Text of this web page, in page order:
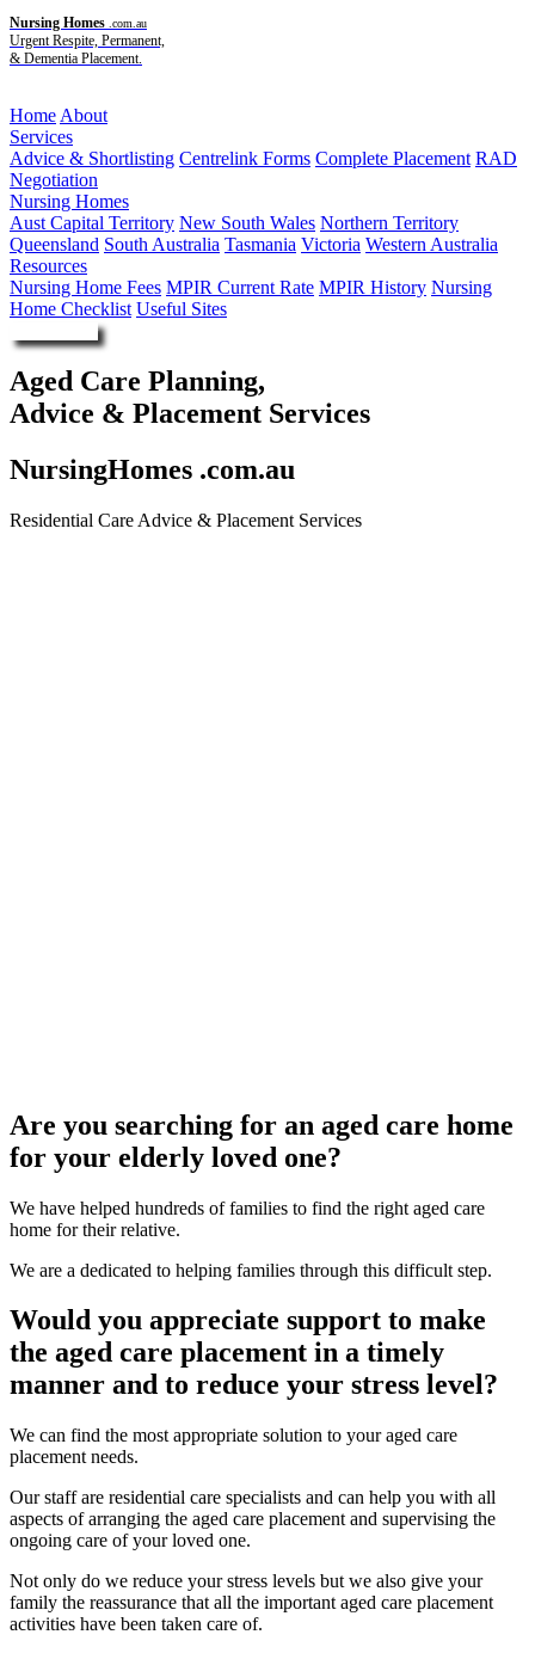
Nursing Homes .com.au
Urgent Respite, Permanent,
& Dementia Placement.
Home About
Services
Advice & Shortlisting Centrelink Forms Complete Placement RAD
Negotiation
Nursing Homes
Aust Capital Territory New South Wales Northern Territory
Queensland South Australia Tasmania Victoria Western Australia
Resources
Nursing Home Fees MPIR Current Rate MPIR History Nursing
Home Checklist Useful Sites
Aged Care Planning,
Advice & Placement Services
NursingHomes .com.au
Residential Care Advice & Placement Services
Are you searching for an aged care home
for your elderly loved one?
We have helped hundreds of families to find the right aged care
home for their relative.
We are a dedicated to helping families through this difficult step.
Would you appreciate support to make
the aged care placement in a timely
manner and to reduce your stress level?
We can find the most appropriate solution to your aged care
placement needs.
Our staff are residential care specialists and can help you with all
aspects of arranging the aged care placement and supervising the
ongoing care of your loved one.
Not only do we reduce your stress levels but we also give your
family the reassurance that all the important aged care placement
activities have been taken care of.